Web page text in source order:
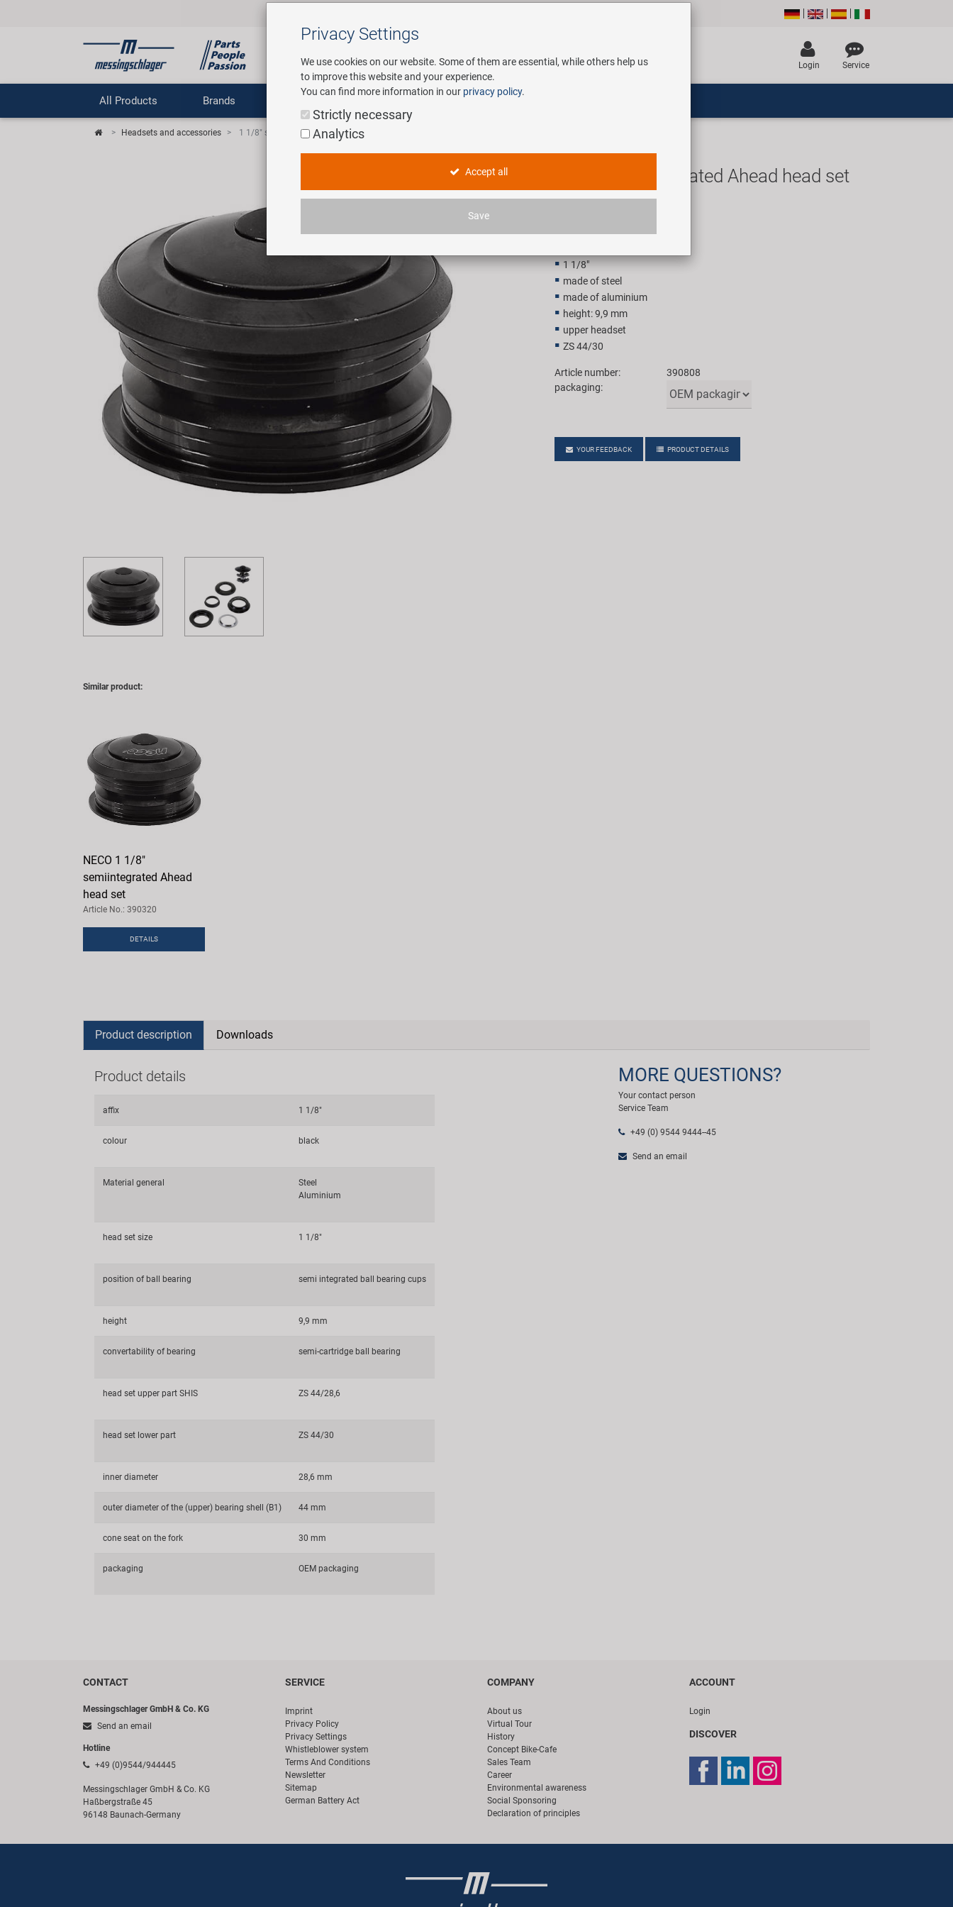
Login Service
All Products Brands Service
Headsets and accessories 1 1/8" semiintegrated Ahead head set
1 1/8" semiintegrated Ahead head set
1 1/8"
made of steel
made of aluminium
height: 9,9 mm
upper headset
ZS 44/30
Article number:
390808
packaging:
YOUR FEEDBACK PRODUCT DETAILS
Similar product:
NECO 1 1/8"
semiintegrated Ahead
head set
Article No.: 390320
DETAILS
Product description Downloads
Product details
affix 1 1/8"
colour black
Material general
Steel
Aluminium
head set size 1 1/8"
position of ball bearing semi integrated ball bearing cups
height 9,9 mm
convertability of bearing semi-cartridge ball bearing
head set upper part SHIS ZS 44/28,6
head set lower part ZS 44/30
inner diameter 28,6 mm
outer diameter of the (upper) bearing shell (B1) 44 mm
cone seat on the fork 30 mm
packaging OEM packaging
MORE QUESTIONS?
Your contact person
Service Team
+49 (0) 9544 9444--45
Send an email
CONTACT
Messingschlager GmbH & Co. KG
Send an email
Hotline
+49 (0)9544/944445
Messingschlager GmbH & Co. KG
Haßbergstraße 45
96148 Baunach-Germany
SERVICE
Imprint
Privacy Policy
Privacy Settings
Whistleblower system
Terms And Conditions
Newsletter
Sitemap
German Battery Act
COMPANY
About us
Virtual Tour
History
Concept Bike-Cafe
Sales Team
Career
Environmental awareness
Social Sponsoring
Declaration of principles
ACCOUNT
Login
DISCOVER
Privacy Settings
We use cookies on our website. Some of them are essential, while others help us
to improve this website and your experience.
You can find more information in our privacy policy.
Strictly necessary
Analytics
Accept all
Save